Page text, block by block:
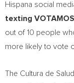
Hispana social
texting
out of 10 people
more likely to vote
The Cultura de